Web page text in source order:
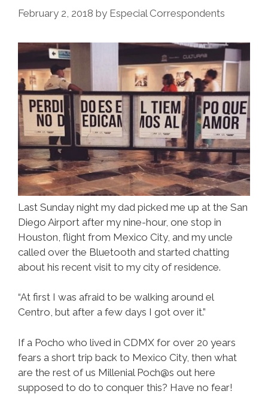
February 2, 2018 by Especial Correspondents
Last Sunday night my dad picked me up at the San
Diego Airport after my nine-hour, one stop in
Houston, flight from Mexico City, and my uncle
called over the Bluetooth and started chatting
about his recent visit to my city of residence.
“At first I was afraid to be walking around el
Centro, but after a few days I got over it.”
If a Pocho who lived in CDMX for over 20 years
fears a short trip back to Mexico City, then what
are the rest of us Millenial Poch@s out here
supposed to do to conquer this? Have no fear!